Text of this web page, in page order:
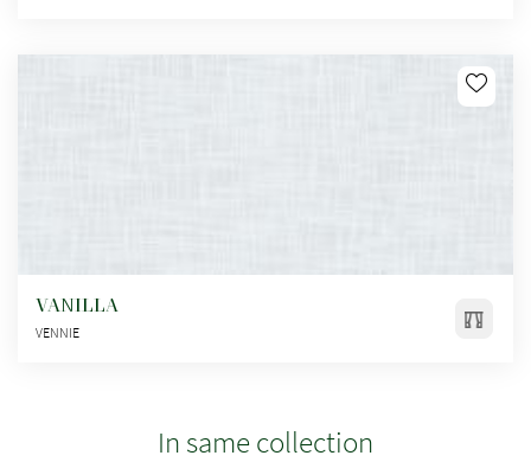
VANILLA
VENNIE
In same collection